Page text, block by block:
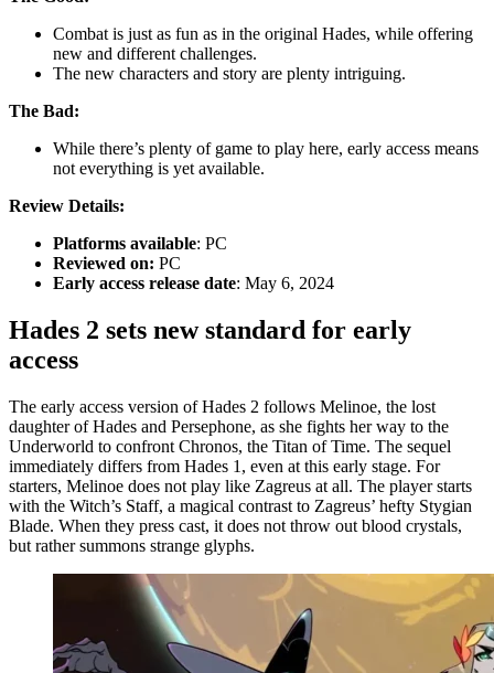
Combat is just as fun as in the original Hades, while offering
new and different challenges.
The new characters and story are plenty intriguing.
The Bad:
While there’s plenty of game to play here, early access means
not everything is yet available.
Review Details:
Platforms available: PC
Reviewed on: PC
Early access release date: May 6, 2024
Hades 2 sets new standard for early
access
The early access version of Hades 2 follows Melinoe, the lost
daughter of Hades and Persephone, as she fights her way to the
Underworld to confront Chronos, the Titan of Time. The sequel
immediately differs from Hades 1, even at this early stage. For
starters, Melinoe does not play like Zagreus at all. The player starts
with the Witch’s Staff, a magical contrast to Zagreus’ hefty Stygian
Blade. When they press cast, it does not throw out blood crystals,
but rather summons strange glyphs.